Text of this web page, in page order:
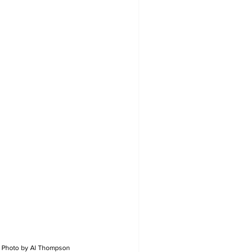
by Al Thompson